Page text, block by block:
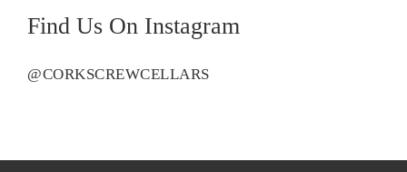
Find Us On Instagram
@CORKSCREWCELLARS